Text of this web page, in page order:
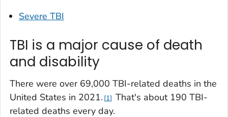
Severe TBI
TBI is a major cause of death
and disability
There were over 69,000 TBI-related deaths in the
United States in 2021. 1
That's about 190 TBI-
related deaths every day.